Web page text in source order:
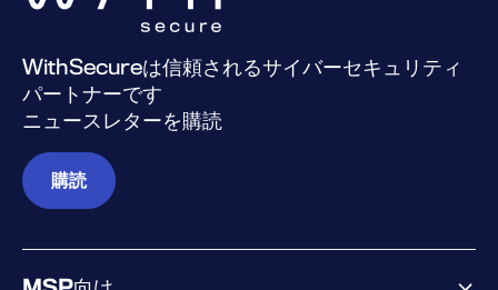
WithSecureは信頼されるサイバーセキュリティ
パートナーです
ニュースレターを購読
購読